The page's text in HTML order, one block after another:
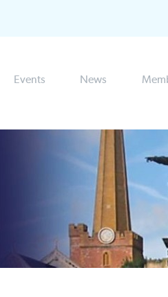
Events News